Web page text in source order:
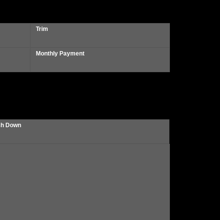
Trim
Monthly Payment
Down